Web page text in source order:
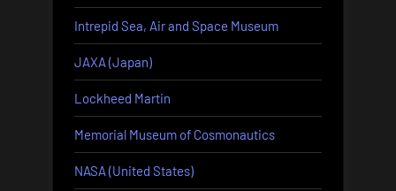
Intrepid Sea, Air and Space Museum
JAXA (Japan)
Lockheed Martin
Memorial Museum of Cosmonautics
NASA (United States)